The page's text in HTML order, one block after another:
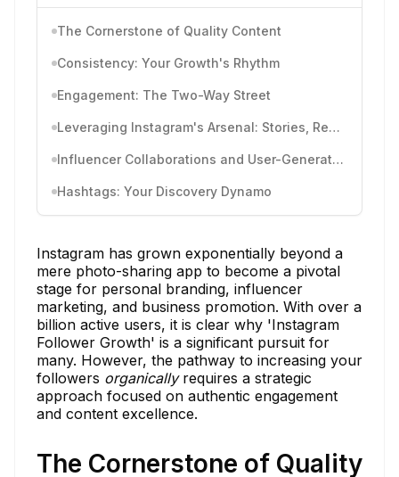
The Cornerstone of Quality Content
Consistency: Your Growth's Rhythm
Engagement: The Two-Way Street
Leveraging Instagram's Arsenal: Stories, Reels, and IGTV
Influencer Collaborations and User-Generated Content
Hashtags: Your Discovery Dynamo
Instagram has grown exponentially beyond a
mere photo-sharing app to become a pivotal
stage for personal branding, influencer
marketing, and business promotion. With over a
billion active users, it is clear why 'Instagram
Follower Growth' is a significant pursuit for
many. However, the pathway to increasing your
followers organicallyrequires a strategic
approach focused on authentic engagement
and content excellence.
The Cornerstone of Quality